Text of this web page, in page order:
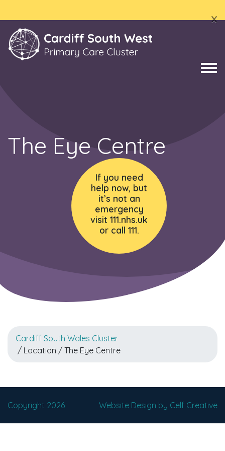
x
The Eye Centre
If you need
help now, but
it’s not an
emergency
visit 111.nhs.uk
or call 111.
Cardiff South Wales Cluster
/ Location / The Eye Centre
Copyright 2026 Website Design by Celf Creative